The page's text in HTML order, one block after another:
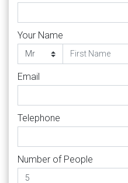
Your Name
Email
Telephone
Number of People